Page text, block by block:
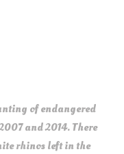
of endangered
and 2014. There
rhinos left in the